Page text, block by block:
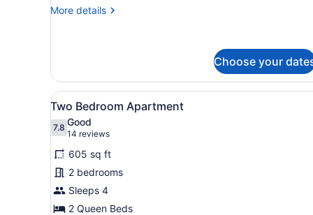
More details
More
Shared
Bathroom
Choose your
View
all
photos
for
Two
Bedroom
Apartment
A modern bedroom with a
12
Two Bedroom Apartment
7.87.8 out of 10
Good
14 reviews
(14
reviews)
605 sq ft
2 bedrooms
Sleeps 4
2 Queen Beds